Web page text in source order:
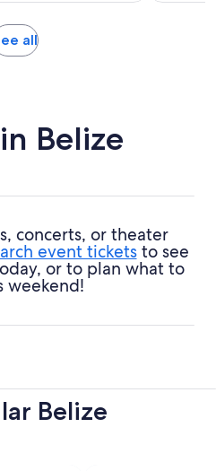
allOpens
Belize
concerts, or theater
event ticketsto see
or to plan what to
weekend!
Belize